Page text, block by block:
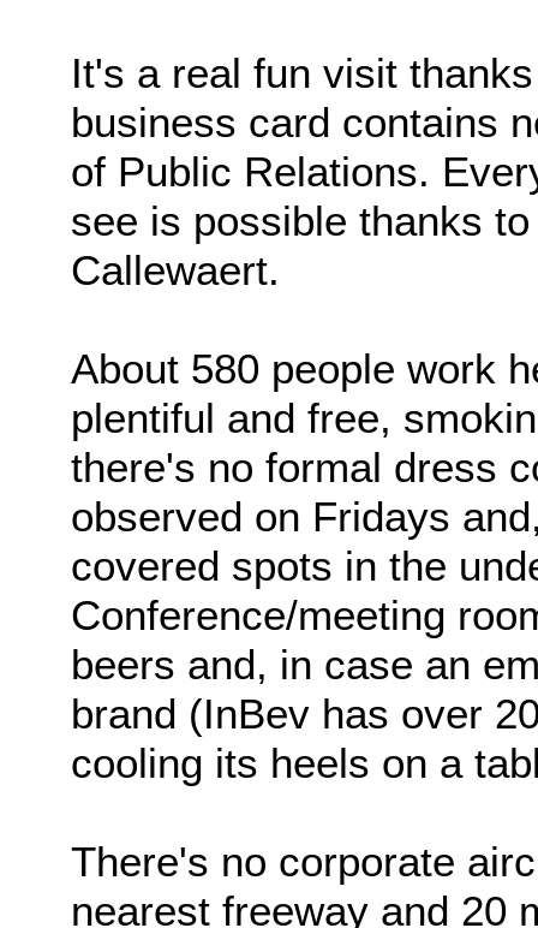
It's a real fun visit
business card contains
of Public Relations.
see is possible thanks
Callewaert.
About 580 people work
plentiful and free,
there's no formal dress
observed on Fridays
covered spots in the
Conference/meeting
beers and, in case an
brand (InBev has over
cooling its heels on a
There's no corporate
nearest freeway and 20